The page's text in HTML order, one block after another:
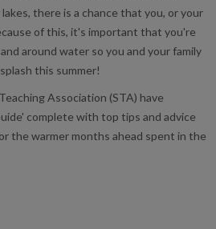
there is a chance that you, or your
of this, it's important that you're
around water so you and your family
this summer!
Association (STA) have
complete with top tips and advice
the warmer months ahead spent in the